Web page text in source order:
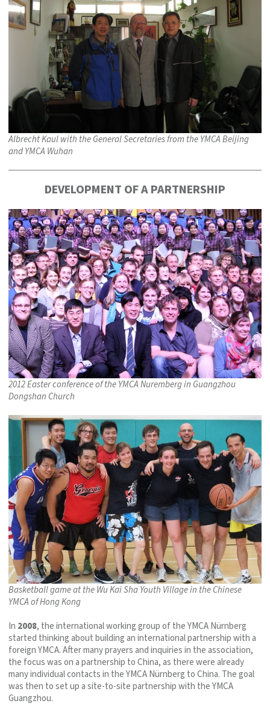
Albrecht Kaul with the General Secretaries from the YMCA Beijing
and YMCA Wuhan
DEVELOPMENT OF A PARTNERSHIP
2012 Easter conference of the YMCA Nuremberg in Guangzhou
Dongshan Church
Basketball game at the Wu Kai Sha Youth Village in the Chinese
YMCA of Hong Kong
In 2008, the international working group of the YMCA Nürnberg
started thinking about building an international partnership with a
foreign YMCA. After many prayers and inquiries in the association,
the focus was on a partnership to China, as there were already
many individual contacts in the YMCA Nürnberg to China. The goal
was then to set up a site-to-site partnership with the YMCA
Guangzhou.